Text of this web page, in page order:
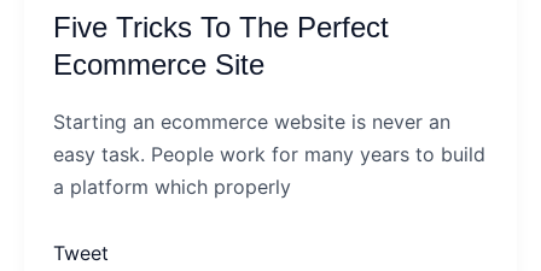
Five Tricks To The Perfect
Ecommerce Site
Starting an ecommerce website is never an
easy task. People work for many years to build
a platform which properly
Tweet
To
The
Ecommerce
Site